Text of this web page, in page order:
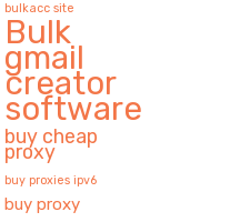
bulkacc site
Bulk
gmail
creator
software
buy cheap
proxy
buy proxies ipv6
buy proxy